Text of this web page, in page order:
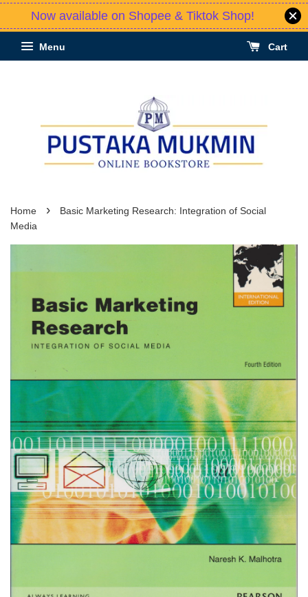
Now available on Shopee & Tiktok Shop!
Menu Cart
Home ›
Basic Marketing Research: Integration of Social
Media